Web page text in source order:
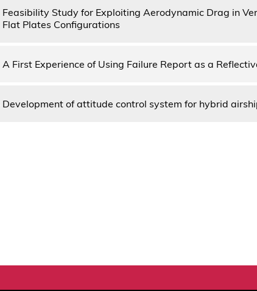
Feasibility Study for Exploiting Aerodynamic Drag in
Flat Plates Configurations
A First Experience of Using Failure Report as a
Development of attitude control system for hybrid